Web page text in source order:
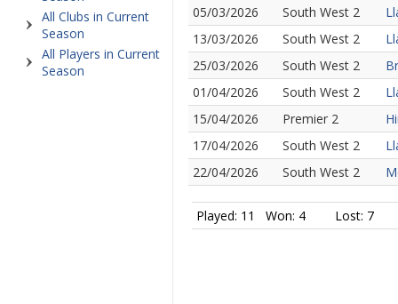
All Clubs in Current
Season
All Players in Current
Season
05/03/2026
South West 2
13/03/2026
South West 2
25/03/2026
South West 2
01/04/2026
South West 2
15/04/2026
Premier 2
17/04/2026
South West 2
22/04/2026
South West 2
Played: 11 Won: 4 Lost: 7